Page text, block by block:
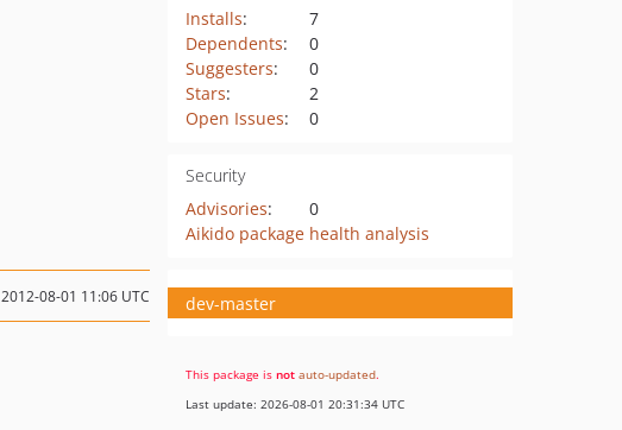
Installs:
7
Dependents:
0
Suggesters:
0
Stars:
2
Open Issues: 0
Security
Advisories:
0
Aikido package health analysis
2012-08-01 11:06 UTC dev-master
This package is not auto-updated.
Last update: 2026-08-01 20:31:34 UTC